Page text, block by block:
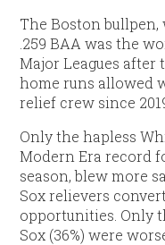
The Boston
.259 BAA was the
Major Leagues after
home runs allowed
relief crew since
Only the hapless
Modern Era record
season, blew more
Sox relievers
opportunities. Only
Sox (36%) were